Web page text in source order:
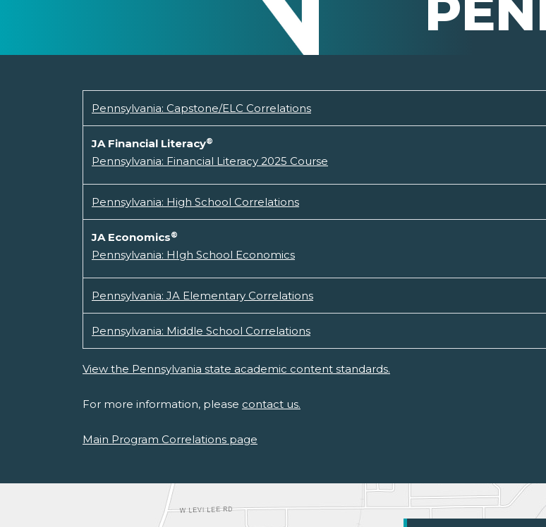
Pennsylvania: Capstone/ELC Correlations
JA Financial Literacy®
Pennsylvania: Financial Literacy 2025 Course
Pennsylvania: High School Correlations
JA Economics®
Pennsylvania: HIgh School Economics
Pennsylvania: JA Elementary Correlations
Pennsylvania: Middle School Correlations
View the Pennsylvania state academic content standards.
For more information, please contact us.
Main Program Correlations page